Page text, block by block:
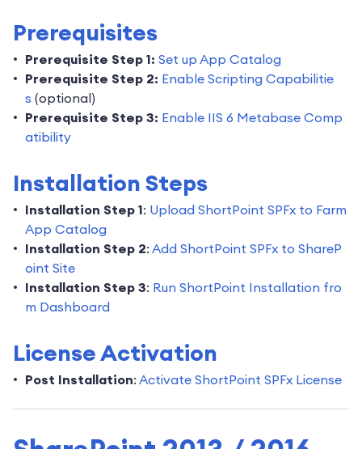
Prerequisites
Prerequisite Step 1: Set up App Catalog
Prerequisite Step 2: Enable Scripting Capabilitie
s (optional)
Prerequisite Step 3: Enable IIS 6 Metabase Comp
atibility
Installation Steps
Installation Step 1: Upload ShortPoint SPFx to Farm
App Catalog
Installation Step 2: Add ShortPoint SPFx to ShareP
oint Site
Installation Step 3: Run ShortPoint Installation fro
m Dashboard
License Activation
Post Installation: Activate ShortPoint SPFx License